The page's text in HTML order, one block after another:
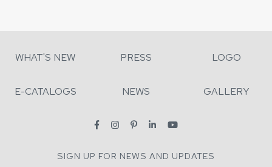
WHAT'S NEW PRESS LOGO
E-CATALOGS NEWS GALLERY
SIGN UP FOR NEWS AND UPDATES